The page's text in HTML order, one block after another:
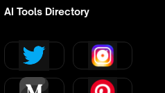
AI Tools Directory